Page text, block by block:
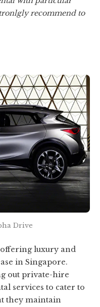
recommend to
Drive
luxury and
in Singapore.
out private-hire
services to cater to
they maintain